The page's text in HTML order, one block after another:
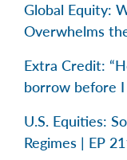
Global Equity:
Overwhelms
Extra Credit:
borrow before I
U.S. Equities:
Regimes | EP